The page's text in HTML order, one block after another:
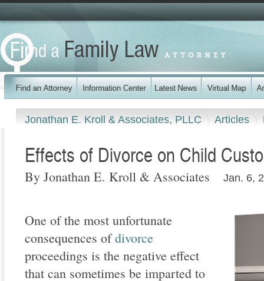
Jonathan E. Kroll & Associates, PLLC Articles
Effects of Divorce on Child
By Jonathan E. Kroll & Associates Jan. 6,
One of the most unfortunate
consequences ofdivorce
proceedings is the negative effect
that can sometimes be imparted to